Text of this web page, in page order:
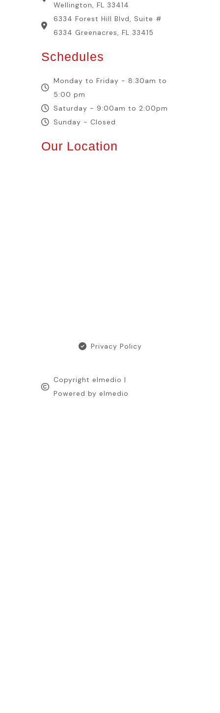
Wellington, FL 33414
6334 Forest Hill Blvd, Suite #
6334 Greenacres, FL 33415
Schedules
Monday to Friday - 8:30am to
5:00 pm
Saturday - 9:00am to 2:00pm
Sunday - Closed
Our Location
Privacy Policy
Copyright elmedio |
Powered by elmedio